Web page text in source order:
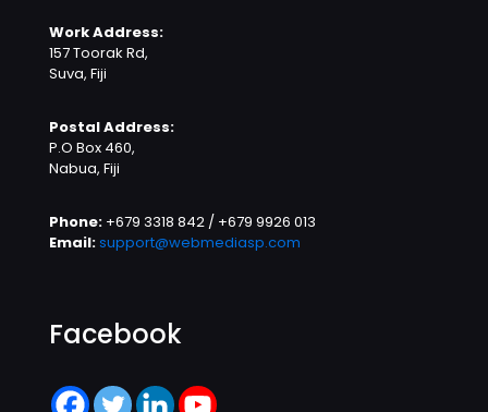
Work Address:
157 Toorak Rd,
Suva, Fiji
Postal Address:
P.O Box 460,
Nabua, Fiji
Phone: +679 3318 842 / +679 9926 013
Email:support@webmediasp.com
Facebook